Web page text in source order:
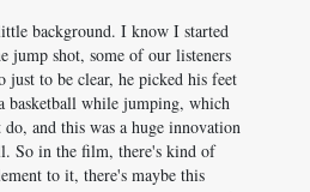
background. I know I started
jump shot, some of our listeners
just to be clear, he picked his feet
basketball while jumping, which
and this was a huge innovation
So in the film, there's kind of
to it, there's maybe this